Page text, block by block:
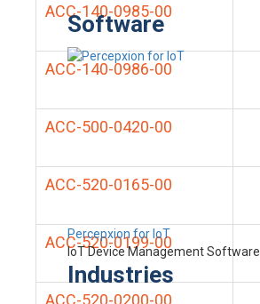
Software
Percepxion for IoT
IoT Device Management Software
Industries
ACC-140-0985-00
ACC-140-0986-00
ACC-500-0420-00
ACC-520-0165-00
ACC-520-0199-00